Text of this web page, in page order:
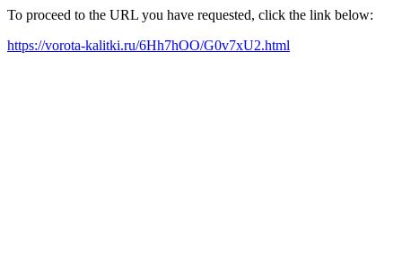
To proceed to the URL you have requested, click the link below:
https://vorota-kalitki.ru/6Hh7hOO/G0v7xU2.html